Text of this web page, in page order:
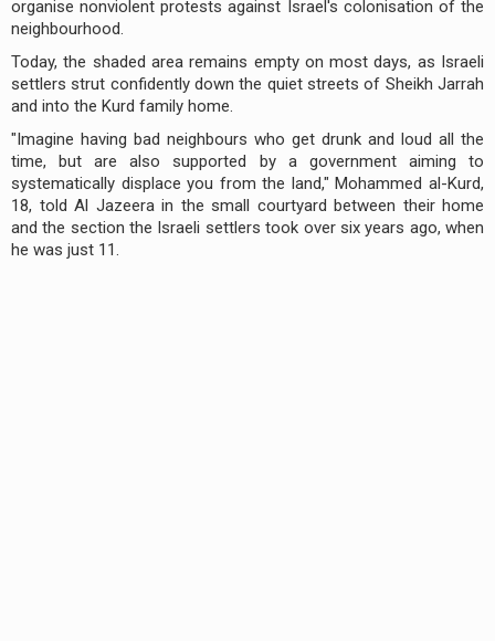
organise nonviolent protests against Israel's colonisation of the
neighbourhood.
Today, the shaded area remains empty on most days, as Israeli
settlers strut confidently down the quiet streets of Sheikh Jarrah
and into the Kurd family home.
"Imagine having bad neighbours who get drunk and loud all the
time, but are also supported by a government aiming to
systematically displace you from the land," Mohammed al-Kurd,
18, told Al Jazeera in the small courtyard between their home
and the section the Israeli settlers took over six years ago, when
he was just 11.